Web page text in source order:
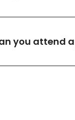
you attend